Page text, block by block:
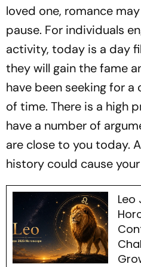
loved one, romance
pause. For individuals
activity, today is a day
they will gain the fame
have been seeking for
of time. There is a high
have a number of
are close to you today.
history could cause
Leo